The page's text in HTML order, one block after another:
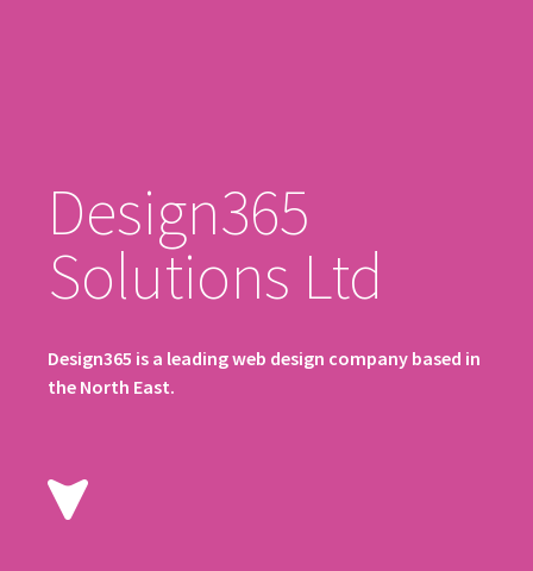
Design365
Solutions Ltd
Design365 is a leading web design company based in
the North East.